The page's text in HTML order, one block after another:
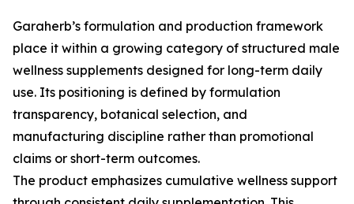
Garaherb’s formulation and production framework
place it within a growing category of structured male
wellness supplements designed for long-term daily
use. Its positioning is defined by formulation
transparency, botanical selection, and
manufacturing discipline rather than promotional
claims or short-term outcomes.
The product emphasizes cumulative wellness support